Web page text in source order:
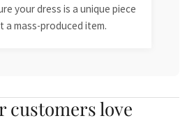
your dress is a unique piece
mass-produced item.
customers love